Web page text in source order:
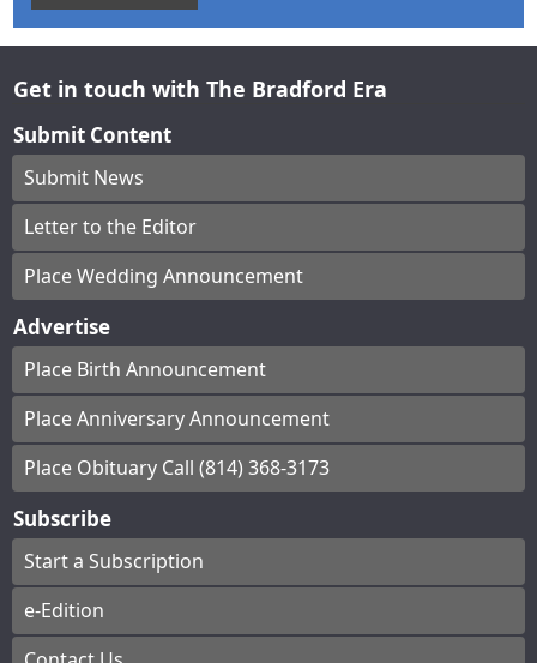
Get in touch with The Bradford Era
Submit Content
Submit News
Letter to the Editor
Place Wedding Announcement
Advertise
Place Birth Announcement
Place Anniversary Announcement
Place Obituary Call (814) 368-3173
Subscribe
Start a Subscription
e-Edition